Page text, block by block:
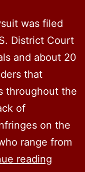
was filed
District Court
and about 20
that
throughout the
of
on the
range from
reading